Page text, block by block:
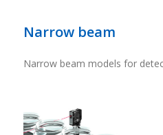
Narrow beam
Narrow beam models for